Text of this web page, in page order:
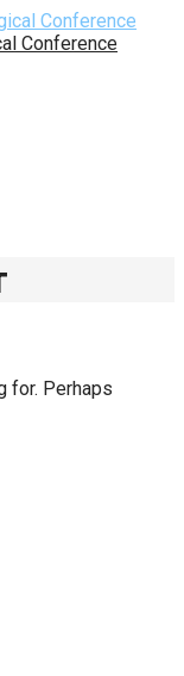
Conference
for. Perhaps